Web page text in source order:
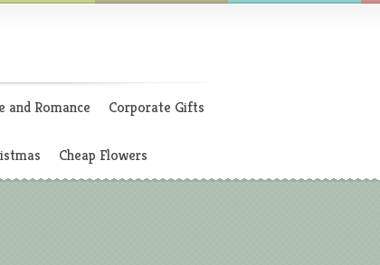
and Romance Corporate Gifts
Cheap Flowers